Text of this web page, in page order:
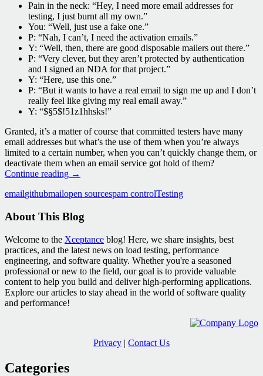
Pain in the neck: “Hey, I need more email addresses for
testing, I just burnt all my own.”
You: “Well, just use a fake one.”
P: “Nah, I can’t, I need the activation emails.”
Y: “Well, then, there are good disposable mailers out there.”
P: “Very clever, but they aren’t protected by authentication
and I signed an NDA for that project.”
Y: “Here, use this one.”
P: “But it wants to have a real email to sign me up and I don’t
really feel like giving my real email away.”
Y: “$§5$!51z1hhsks!”
Granted, it’s a matter of course that committed testers have many
email addresses but what’s the use of them when you’re always
limited to a certain number, when you can’t quickly change them, or
deactivate them when an email service got hold of them?
Continue reading XCMailr
An
Source
Test
Mail
Forwarder
→
emailgithubmailopen sourcespam controlTesting
About This Blog
Welcome to the Xceptance blog! Here, we share insights, best
practices, and the latest news on load testing, performance
engineering, and software quality. Whether you're a seasoned
professional or new to the field, our goal is to provide valuable
content to help you build and deliver high-performing applications.
Explore our articles to stay ahead in the world of software quality
and performance!
Privacy | Contact Us
Categories